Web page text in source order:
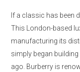
If a classic has been
This London-based
manufacturing its
simply began
ago. Burberry is